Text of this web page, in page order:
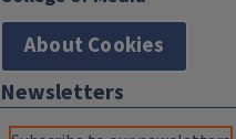
About Cookies
Newsletters